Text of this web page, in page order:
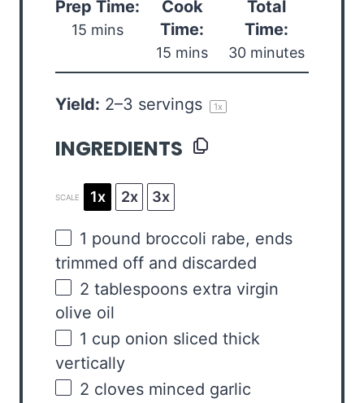
Prep Time:
15 mins
Cook
Time:
15 mins
Total
Time:
30 minutes
Yield: 2–3 servings 1x
INGREDIENTS
SCALE 1x 2x 3x
1 pound broccoli rabe, ends
trimmed off and discarded
2 tablespoons extra virgin
olive oil
1 cup onion sliced thick
vertically
2 cloves minced garlic